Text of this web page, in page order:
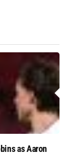
as Aaron